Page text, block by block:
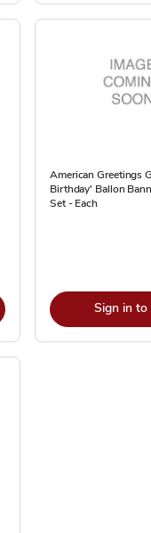
American Greetings
Birthday' Ballon
Set - Each
Sign in to